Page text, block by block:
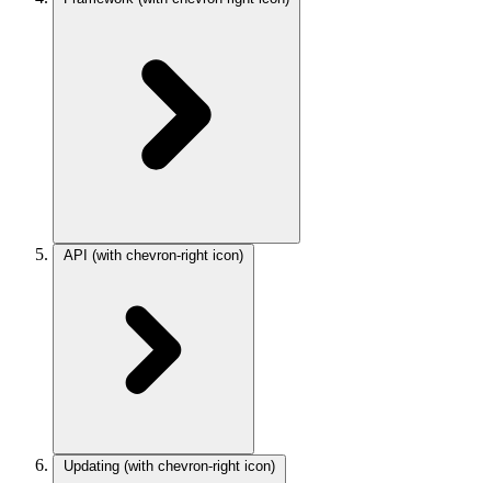
API (with chevron-right icon)
Updating (with chevron-right icon)